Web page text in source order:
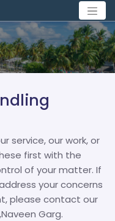
service, our work, or
first with the
of your matter. If
your concerns
please contact our
Garg.